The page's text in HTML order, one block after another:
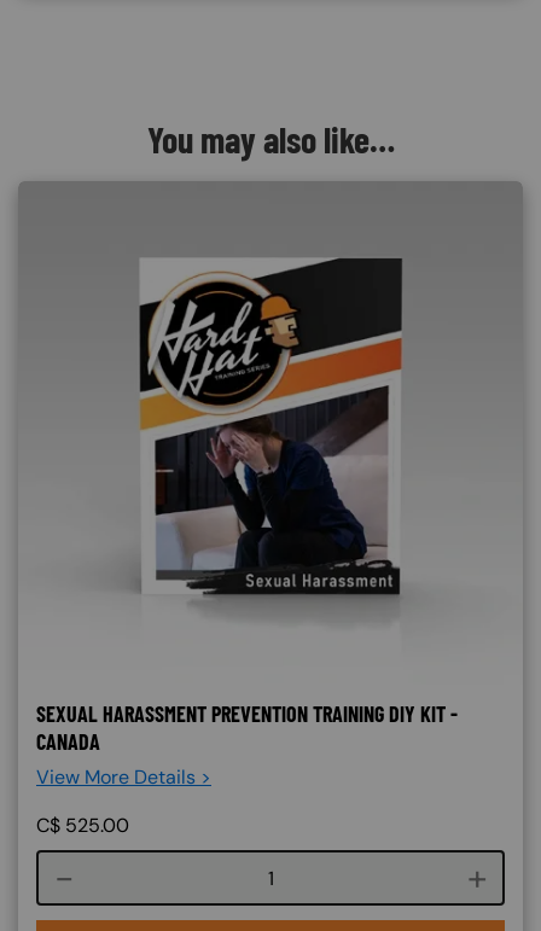
You may also like…
SEXUAL HARASSMENT PREVENTION TRAINING DIY KIT -
CANADA
View More Details >
C$ 525.00
Course quantity